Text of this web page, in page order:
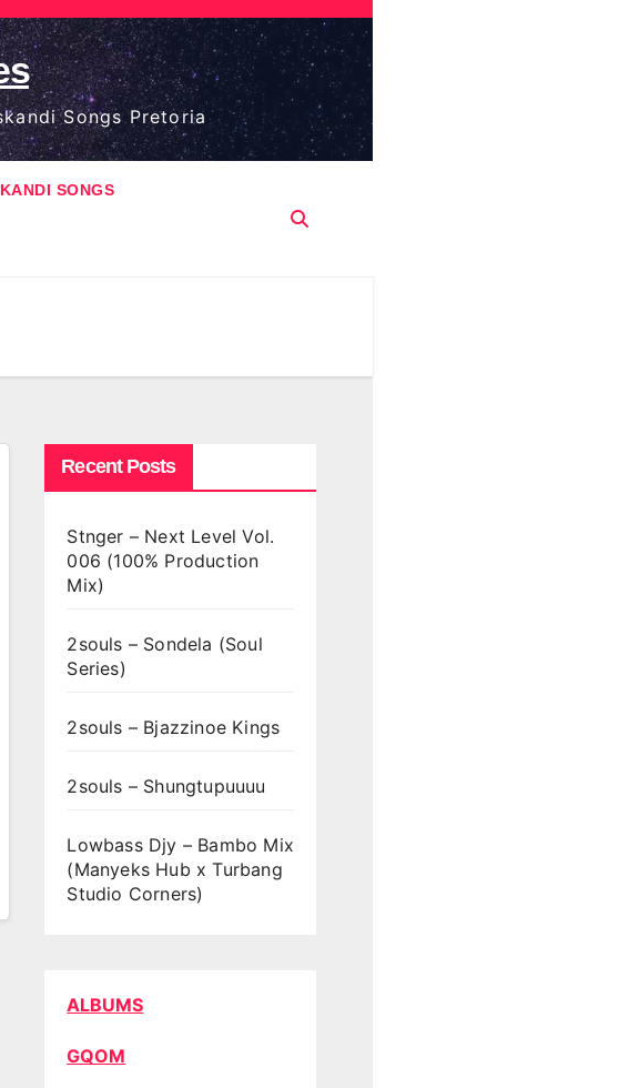
Songs Pretoria
SONGS
Recent Posts
Stnger – Next Level Vol.
006 (100% Production
Mix)
2souls – Sondela (Soul
Series)
2souls – Bjazzinoe Kings
2souls – Shungtupuuuu
Lowbass Djy – Bambo Mix
(Manyeks Hub x Turbang
Studio Corners)
ALBUMS
GQOM